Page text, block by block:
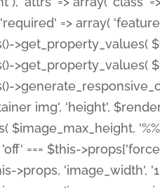
=> array(
>get_property_values(
>get_property_values(
img', 'height',
$image_max_height,
=== $this-
>props, 'image_width',